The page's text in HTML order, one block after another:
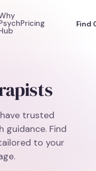
Pricing Find
trusted
guidance. Find
to your